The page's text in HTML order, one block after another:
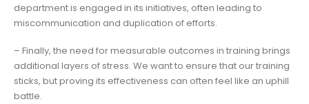
department is engaged in its initiatives, often leading to
miscommunication and duplication of efforts.
– Finally, the need for measurable outcomes in training brings
additional layers of stress. We want to ensure that our training
sticks, but proving its effectiveness can often feel like an uphill
battle.